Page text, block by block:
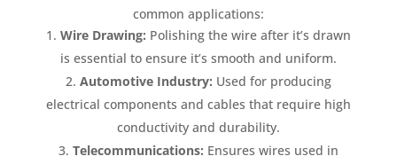
common applications:
Wire Drawing: Polishing the wire after it’s drawn
is essential to ensure it’s smooth and uniform.
Automotive Industry: Used for producing
electrical components and cables that require high
conductivity and durability.
Telecommunications: Ensures wires used in